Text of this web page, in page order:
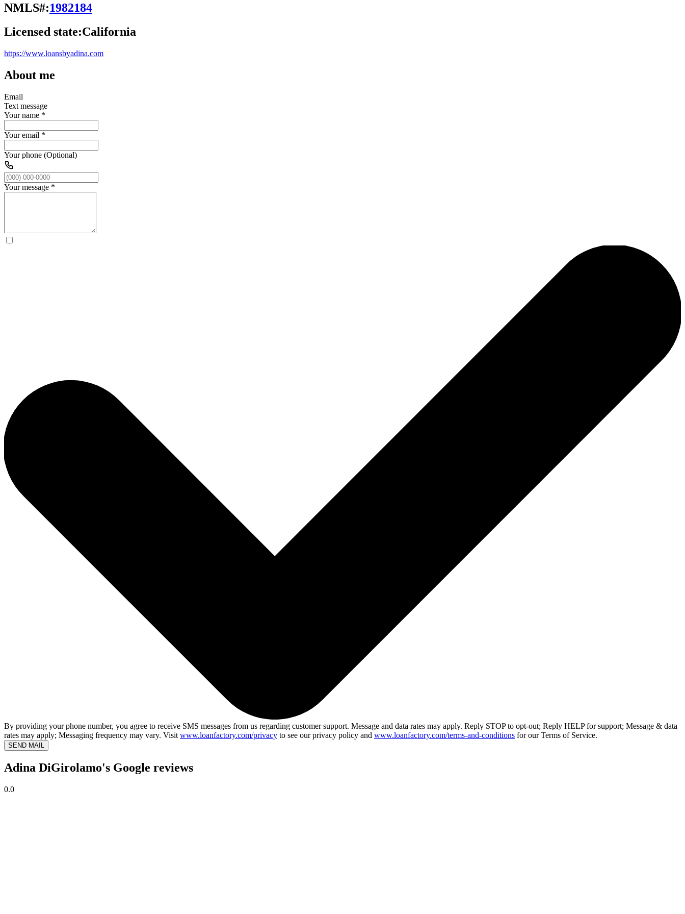
NMLS#:1982184
Licensed state:California
https://www.loansbyadina.com
About me
Email
Text message
Your name *
Your email *
Your phone (Optional)
Your message *
By providing your phone number, you agree to receive SMS messages from us regarding customer support. Message and data rates may apply. Reply STOP to opt-out; Reply HELP for support; Message & data
rates may apply; Messaging frequency may vary. Visit www.loanfactory.com/privacy to see our privacy policy and www.loanfactory.com/terms-and-conditions for our Terms of Service.
SEND MAIL
Adina DiGirolamo's Google reviews
0.0